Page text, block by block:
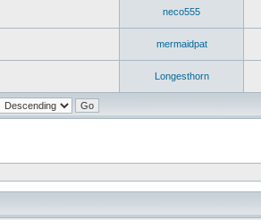
neco555
mermaidpat
Longesthorn